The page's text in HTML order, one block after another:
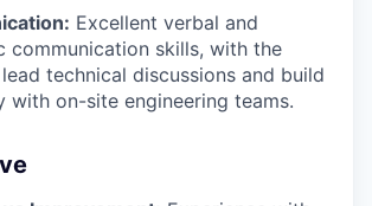
Excellent verbal and
communication skills, with the
technical discussions and build
with on-site engineering teams.